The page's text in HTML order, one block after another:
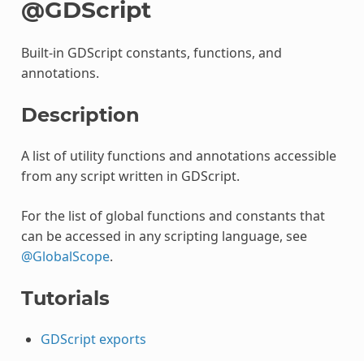
@GDScript
Built-in GDScript constants, functions, and
annotations.
Description
A list of utility functions and annotations accessible
from any script written in GDScript.
For the list of global functions and constants that
can be accessed in any scripting language, see
@GlobalScope.
Tutorials
GDScript exports